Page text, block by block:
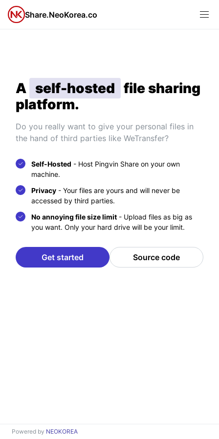
Share.NeoKorea.co
A self-hosted file sharing
platform.
Do you really want to give your personal files in
the hand of third parties like WeTransfer?
Self-Hosted - Host Pingvin Share on your own
machine.
Privacy - Your files are yours and will never be
accessed by third parties.
No annoying file size limit - Upload files as big as
you want. Only your hard drive will be your limit.
Get started Source code
Powered by NEOKOREA